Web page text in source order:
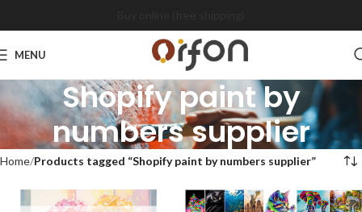
MENU
Shopify paint by
numbers supplier
Home Products tagged “Shopify paint by numbers supplier”